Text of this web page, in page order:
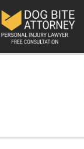
to
content